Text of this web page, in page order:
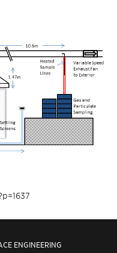
ENGINEERING